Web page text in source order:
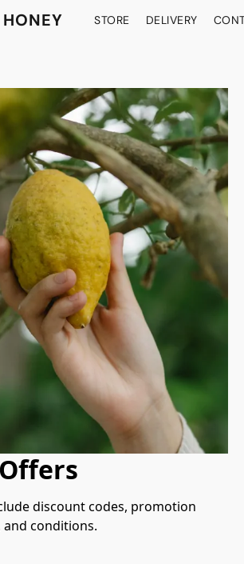
STORE DELIVERY
discount codes, promotion
conditions.